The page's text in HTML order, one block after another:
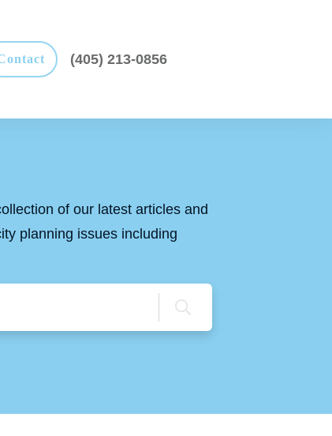
(405) 213-0856
of our latest articles and
planning issues including